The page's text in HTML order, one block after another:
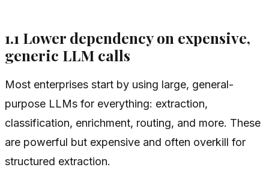
1.1 Lower dependency on expensive,
generic LLM calls
Most enterprises start by using large, general-
purpose LLMs for everything: extraction,
classification, enrichment, routing, and more. These
are powerful but expensive and often overkill for
structured extraction.